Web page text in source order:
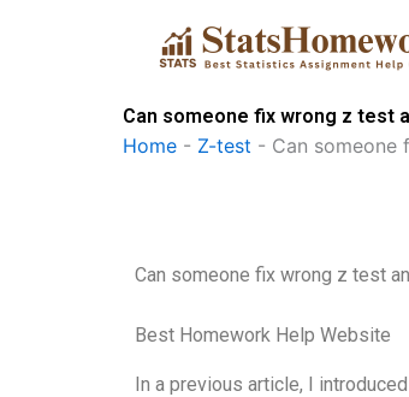
Can someone fix wrong z test
Home - Z-test - Can someone
Can someone fix wrong z test
Best Homework Help Website
In a previous article, I